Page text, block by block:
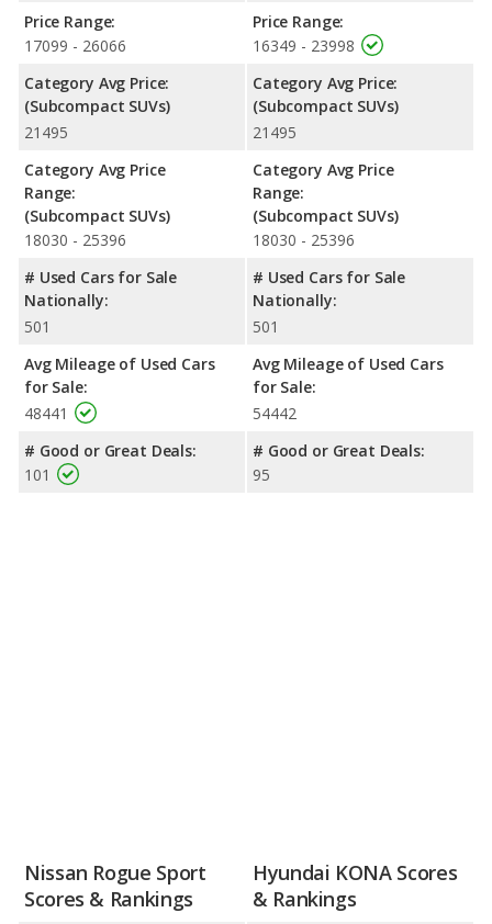
Nissan Rogue Sport, with an average rating of 4.67 out of 5
Stars compared to 4.30 out of 5 Stars.
Price Range:
17099 - 26066
Category Avg Price:
(Subcompact SUVs)
21495
Category Avg Price
Range:
(Subcompact SUVs)
18030 - 25396
# Used Cars for Sale
Nationally:
501
Avg Mileage of Used Cars
for Sale:
48441
# Good or Great Deals:
101
Price Range:
16349 - 23998
Category Avg Price:
(Subcompact SUVs)
21495
Category Avg Price
Range:
(Subcompact SUVs)
18030 - 25396
# Used Cars for Sale
Nationally:
501
Avg Mileage of Used Cars
for Sale:
54442
# Good or Great Deals:
95
Nissan Rogue Sport
Scores & Rankings
Hyundai KONA Scores
& Rankings